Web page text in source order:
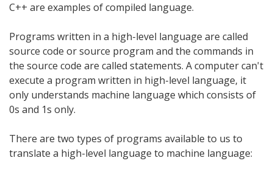
C++ are examples of compiled language.
Programs written in a high-level language are called
source code or source program and the commands in
the source code are called statements. A computer can't
execute a program written in high-level language, it
only understands machine language which consists of
0s and 1s only.
There are two types of programs available to us to
translate a high-level language to machine language: